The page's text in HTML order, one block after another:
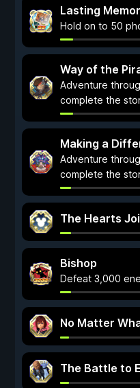
Lasting
Hold on to 50
Way of the
Adventure
complete the
Making a
Adventure
complete the
The Hearts
Bishop
Defeat 3,000
No Matter
The Battle to